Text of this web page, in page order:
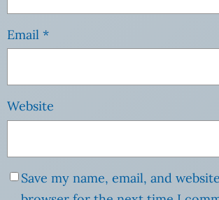
Email *
Website
Save my name, email, and